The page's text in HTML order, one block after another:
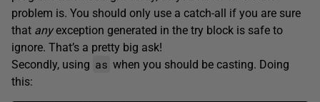
problem is. You should only use a catch-all if you are sure
that anyexception generated in the try block is safe to
ignore. That’s a pretty big ask!
Secondly, using as when you should be casting. Doing
this: